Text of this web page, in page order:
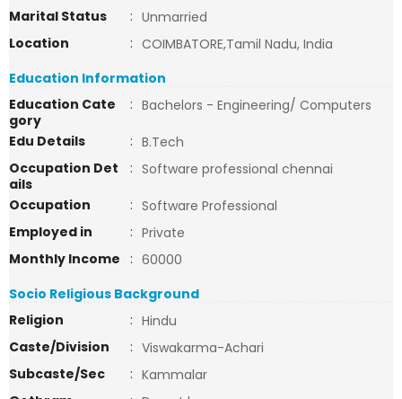
Marital Status
: Unmarried
Location
: COIMBATORE,Tamil Nadu, India
Education Information
Education Cate
gory
: Bachelors - Engineering/ Computers
Edu Details
: B.Tech
Occupation Det
ails
: Software professional chennai
Occupation
: Software Professional
Employed in
: Private
Monthly Income
: 60000
Socio Religious Background
Religion
: Hindu
Caste/Division
: Viswakarma-Achari
Subcaste/Sec
: Kammalar